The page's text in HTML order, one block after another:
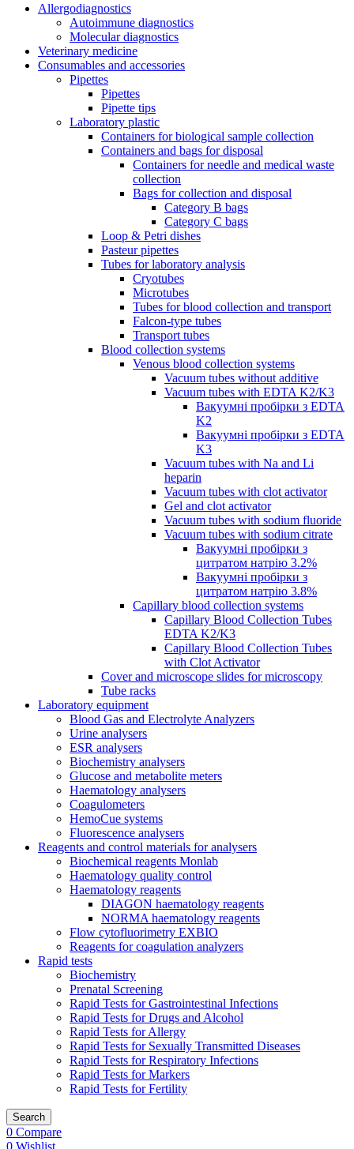
Allergodiagnostics
Autoimmune diagnostics
Molecular diagnostics
Veterinary medicine
Consumables and accessories
Pipettes
Pipettes
Pipette tips
Laboratory plastic
Containers for biological sample collection
Containers and bags for disposal
Containers for needle and medical waste
collection
Bags for collection and disposal
Category B bags
Category C bags
Loop & Petri dishes
Pasteur pipettes
Tubes for laboratory analysis
Cryotubes
Microtubes
Tubes for blood collection and transport
Falcon-type tubes
Transport tubes
Blood collection systems
Venous blood collection systems
Vacuum tubes without additive
Vacuum tubes with EDTA K2/K3
Вакуумні пробірки з EDTA
K2
Вакуумні пробірки з EDTA
K3
Vacuum tubes with Na and Li
heparin
Vacuum tubes with clot activator
Gel and clot activator
Vacuum tubes with sodium fluoride
Vacuum tubes with sodium citrate
Вакуумні пробірки з
цитратом натрію 3.2%
Вакуумні пробірки з
цитратом натрію 3.8%
Capillary blood collection systems
Capillary Blood Collection Tubes
EDTA K2/K3
Capillary Blood Collection Tubes
with Clot Activator
Cover and microscope slides for microscopy
Tube racks
Laboratory equipment
Blood Gas and Electrolyte Analyzers
Urine analysers
ESR analysers
Biochemistry analysers
Glucose and metabolite meters
Haematology analysers
Coagulometers
HemoCue systems
Fluorescence analysers
Reagents and control materials for analysers
Biochemical reagents Monlab
Haematology quality control
Haematology reagents
DIAGON haematology reagents
NORMA haematology reagents
Flow cytofluorimetry EXBIO
Reagents for coagulation analyzers
Rapid tests
Biochemistry
Prenatal Screening
Rapid Tests for Gastrointestinal Infections
Rapid Tests for Drugs and Alcohol
Rapid Tests for Allergy
Rapid Tests for Sexually Transmitted Diseases
Rapid Tests for Respiratory Infections
Rapid Tests for Markers
Rapid Tests for Fertility
Search
0 Compare
0 Wishlist